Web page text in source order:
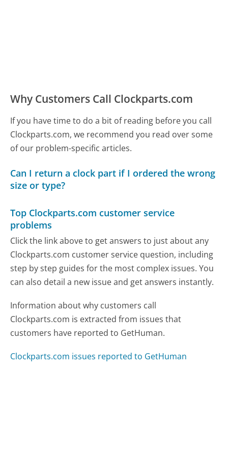
Why Customers Call Clockparts.com
If you have time to do a bit of reading before you call
Clockparts.com, we recommend you read over some
of our problem-specific articles.
Can I return a clock part if I ordered the wrong
size or type?
Top Clockparts.com customer service
problems
Click the link above to get answers to just about any
Clockparts.com customer service question, including
step by step guides for the most complex issues. You
can also detail a new issue and get answers instantly.
Information about why customers call
Clockparts.com is extracted from issues that
customers have reported to GetHuman.
Clockparts.com issues reported to GetHuman